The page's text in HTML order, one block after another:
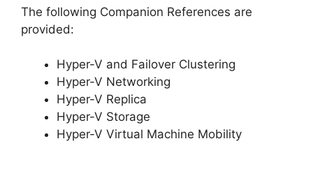
The following Companion References are
provided:
Hyper-V and Failover Clustering
Hyper-V Networking
Hyper-V Replica
Hyper-V Storage
Hyper-V Virtual Machine Mobility